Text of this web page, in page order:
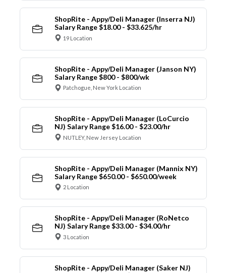
ShopRite - Appy/Deli Manager (Inserra NJ)
Salary Range $18.00 - $33.625/hr
19 Location
ShopRite - Appy/Deli Manager (Janson NY)
Salary Range $800 - $800/wk
Patchogue, New York Location
ShopRite - Appy/Deli Manager (LoCurcio
NJ) Salary Range $16.00 - $23.00/hr
NUTLEY, New Jersey Location
ShopRite - Appy/Deli Manager (Mannix NY)
Salary Range $650.00 - $650.00/week
2 Location
ShopRite - Appy/Deli Manager (RoNetco
NJ) Salary Range $33.00 - $34.00/hr
3 Location
ShopRite - Appy/Deli Manager (Saker NJ)